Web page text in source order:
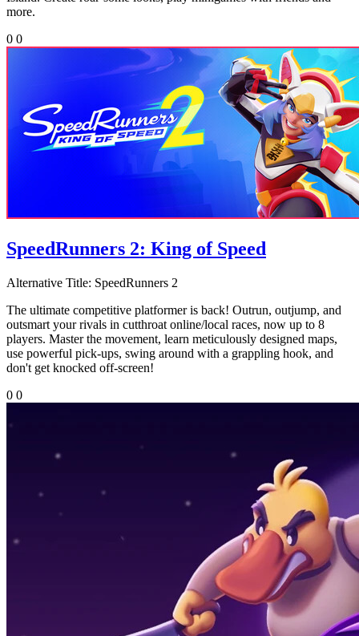
more.
0 0
SpeedRunners 2: King of Speed
Alternative Title: SpeedRunners 2
The ultimate competitive platformer is back! Outrun, outjump, and
outsmart your rivals in cutthroat online/local races, now up to 8
players. Master the movement, learn meticulously designed maps,
use powerful pick-ups, swing around with a grappling hook, and
don't get knocked off-screen!
0 0